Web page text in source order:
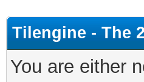
Tilengine - The
You are either